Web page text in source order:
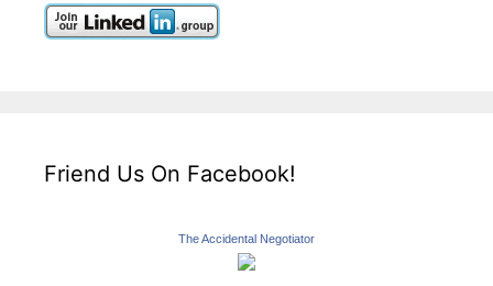
Friend Us On Facebook!
The Accidental Negotiator